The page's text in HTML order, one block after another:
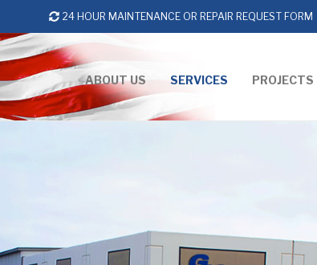
24 HOUR MAINTENANCE OR REPAIR REQUEST FORM
ABOUT US SERVICES PROJECTS